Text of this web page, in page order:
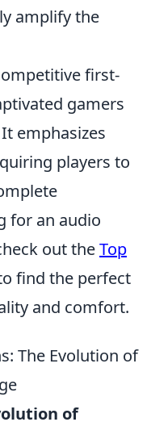
amplify the
first-
gamers
emphasizes
players to
for an audio
out theTop
find the perfect
and comfort.
The Evolution of
of